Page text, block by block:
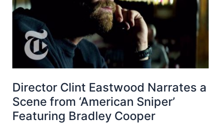
Director Clint Eastwood Narrates a
Scene from ‘American Sniper’
Featuring Bradley Cooper